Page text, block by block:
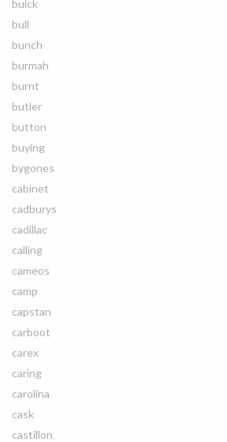
buick
bull
bunch
burmah
burnt
butler
button
buying
bygones
cabinet
cadburys
cadillac
calling
cameos
camp
capstan
carboot
carex
caring
carolina
cask
castillon